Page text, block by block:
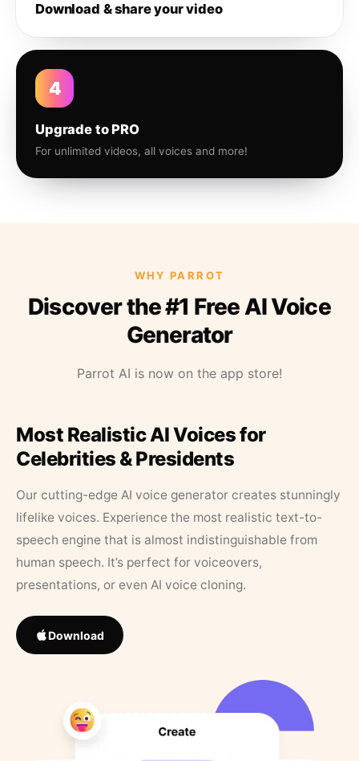
Download & share your video
4
Upgrade to PRO
For unlimited videos, all voices and more!
WHY PARROT
Discover the #1 Free AI Voice
Generator
Parrot AI is now on the app store!
Most Realistic AI Voices for
Celebrities & Presidents
Our cutting-edge AI voice generator creates stunningly
lifelike voices. Experience the most realistic text-to-
speech engine that is almost indistinguishable from
human speech. It’s perfect for voiceovers,
presentations, or even AI voice cloning.
Download